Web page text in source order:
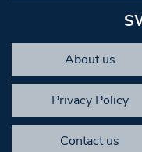
About us
Privacy Policy
Contact us